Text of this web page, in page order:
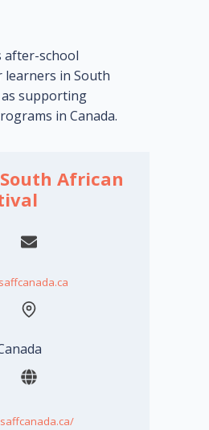
after-school
in South
supporting
in Canada.
African